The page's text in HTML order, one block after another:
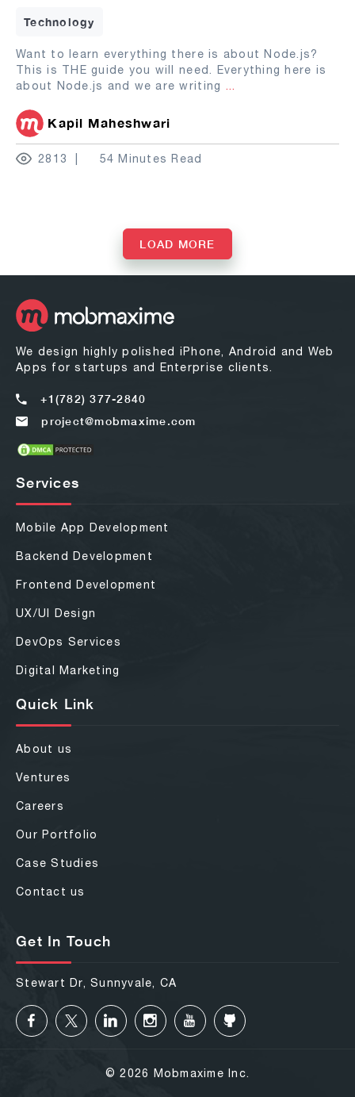
Technology
Want to learn everything there is about Node.js?
This is THE guide you will need. Everything here is
about Node.js and we are writing ...
Kapil Maheshwari
2813 54 Minutes Read
LOAD MORE
We design highly polished iPhone, Android and Web
Apps for startups and Enterprise clients.
+1(782) 377-2840
project@mobmaxime.com
Services
Mobile App Development
Backend Development
Frontend Development
UX/UI Design
DevOps Services
Digital Marketing
Quick Link
About us
Ventures
Careers
Our Portfolio
Case Studies
Contact us
Get In Touch
Stewart Dr, Sunnyvale, CA
© 2026 Mobmaxime Inc.